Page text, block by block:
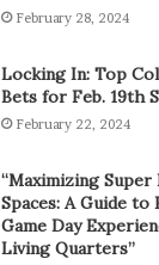
February 28, 2024
Locking In: Top
Bets for Feb. 19th
February 22, 2024
“Maximizing
Spaces: A Guide
Game Day
Living Quarters”